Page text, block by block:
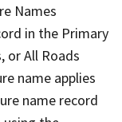
Names
in the Primary
or All Roads
name applies
name record